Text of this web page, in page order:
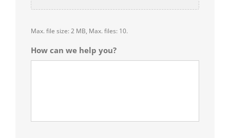
Max. file size: 2 MB, Max. files: 10.
How can we help you?